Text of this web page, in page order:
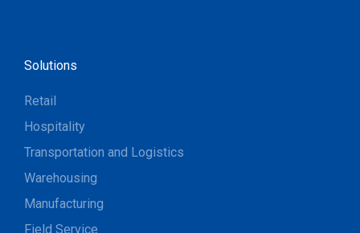
Solutions
Retail
Hospitality
Transportation and Logistics
Warehousing
Manufacturing
Field Service